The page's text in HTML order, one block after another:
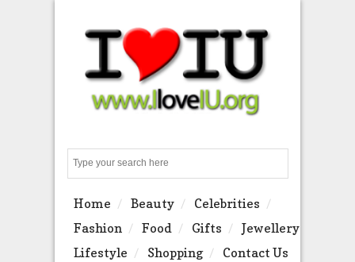
Home Beauty
Celebrities
Fashion
Food Gifts
Jewellery
Lifestyle
Shopping Contact Us